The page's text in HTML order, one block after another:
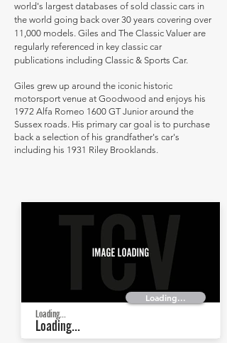
world's largest databases of sold classic cars in
the world going back over 30 years covering over
11,000 models. Giles and The Classic Valuer are
regularly referenced in key classic car
publications including Classic & Sports Car.
Giles grew up around the iconic historic
motorsport venue at Goodwood and enjoys his
1972 Alfa Romeo 1600 GT Junior around the
Sussex roads. His primary car goal is to purchase
back a selection of his grandfather's car's
including his 1931 Riley Brooklands.
Loading...
Loading...
Loading...